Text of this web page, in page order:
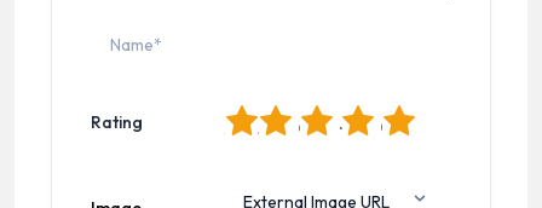
Rating 5
4
3
2